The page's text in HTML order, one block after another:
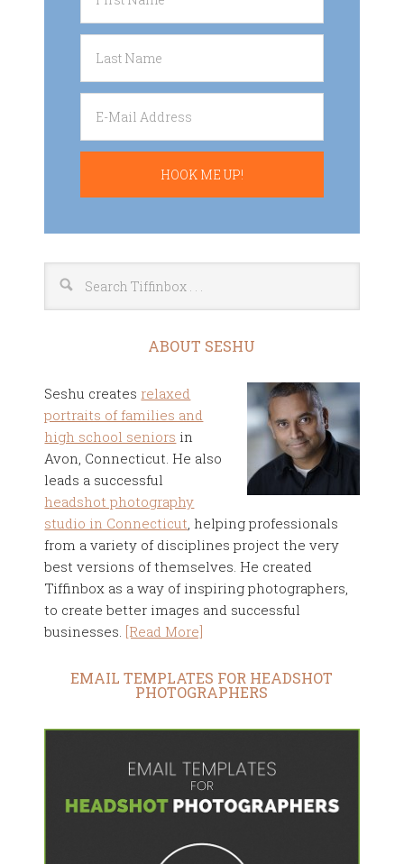
ABOUT SESHU
Seshu creates relaxed
portraits of families and
high school seniors in
Avon, Connecticut. He also
leads a successful
headshot photography
studio in Connecticut, helping professionals
from a variety of disciplines project the very
best versions of themselves. He created
Tiffinbox as a way of inspiring photographers,
to create better images and successful
businesses. [Read More]
EMAIL TEMPLATES FOR HEADSHOT
PHOTOGRAPHERS